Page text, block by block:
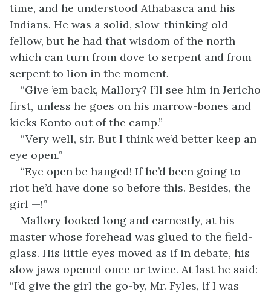
time, and he understood Athabasca and his
Indians. He was a solid, slow-thinking old
fellow, but he had that wisdom of the north
which can turn from dove to serpent and from
serpent to lion in the moment.
“Give ’em back, Mallory? I’ll see him in Jericho
first, unless he goes on his marrow-bones and
kicks Konto out of the camp.”
“Very well, sir. But I think we’d better keep an
eye open.”
“Eye open be hanged! If he’d been going to
riot he’d have done so before this. Besides, the
girl —!”
Mallory looked long and earnestly, at his
master whose forehead was glued to the field-
glass. His little eyes moved as if in debate, his
slow jaws opened once or twice. At last he said:
“I’d give the girl the go-by, Mr. Fyles, if I was